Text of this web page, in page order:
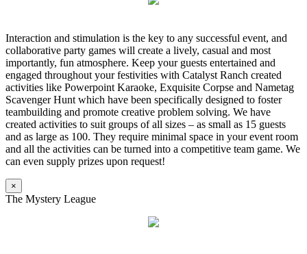
Interaction and stimulation is the key to any successful event, and
collaborative party games will create a lively, casual and most
importantly, fun atmosphere. Keep your guests entertained and
engaged throughout your festivities with Catalyst Ranch created
activities like Powerpoint Karaoke, Exquisite Corpse and Nametag
Scavenger Hunt which have been specifically designed to foster
teambuilding and promote creative problem solving. We have
created activities to suit groups of all sizes – as small as 15 guests
and as large as 100. They require minimal space in your event room
and all the activities can be turned into a competitive team game. We
can even supply prizes upon request!
×
The Mystery League